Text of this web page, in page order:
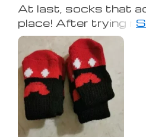
At last, socks that
place! After trying
brands that would
these are the ones
older pet struggles
sliding on wooden
socks have been a
for her. Arrived
perfectly, couldn't